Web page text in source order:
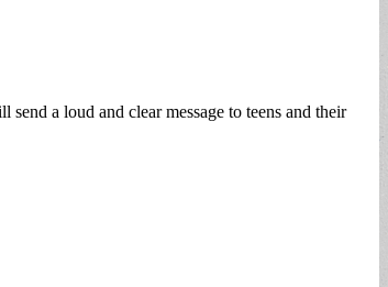
a loud and clear message to teens and their